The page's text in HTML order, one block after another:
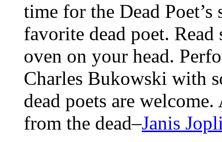
time for the Dead Poet’s
favorite dead poet.
oven on your head.
Charles Bukowski with
dead poets are
from the dead–Janis